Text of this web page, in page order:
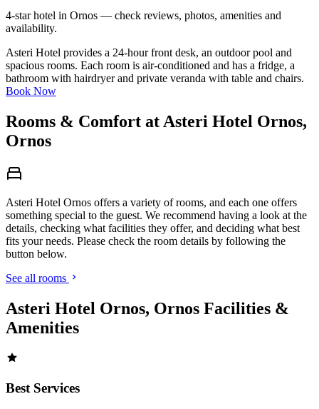
4-star hotel in Ornos — check reviews, photos, amenities and
availability.
Asteri Hotel provides a 24-hour front desk, an outdoor pool and
spacious rooms. Each room is air-conditioned and has a fridge, a
bathroom with hairdryer and private veranda with table and chairs.
Book Now
Rooms & Comfort at Asteri Hotel Ornos,
Ornos
Asteri Hotel Ornos offers a variety of rooms, and each one offers
something special to the guest. We recommend having a look at the
details, checking what facilities they offer, and deciding what best
fits your needs. Please check the room details by following the
button below.
See all rooms
Asteri Hotel Ornos, Ornos Facilities &
Amenities
Best Services